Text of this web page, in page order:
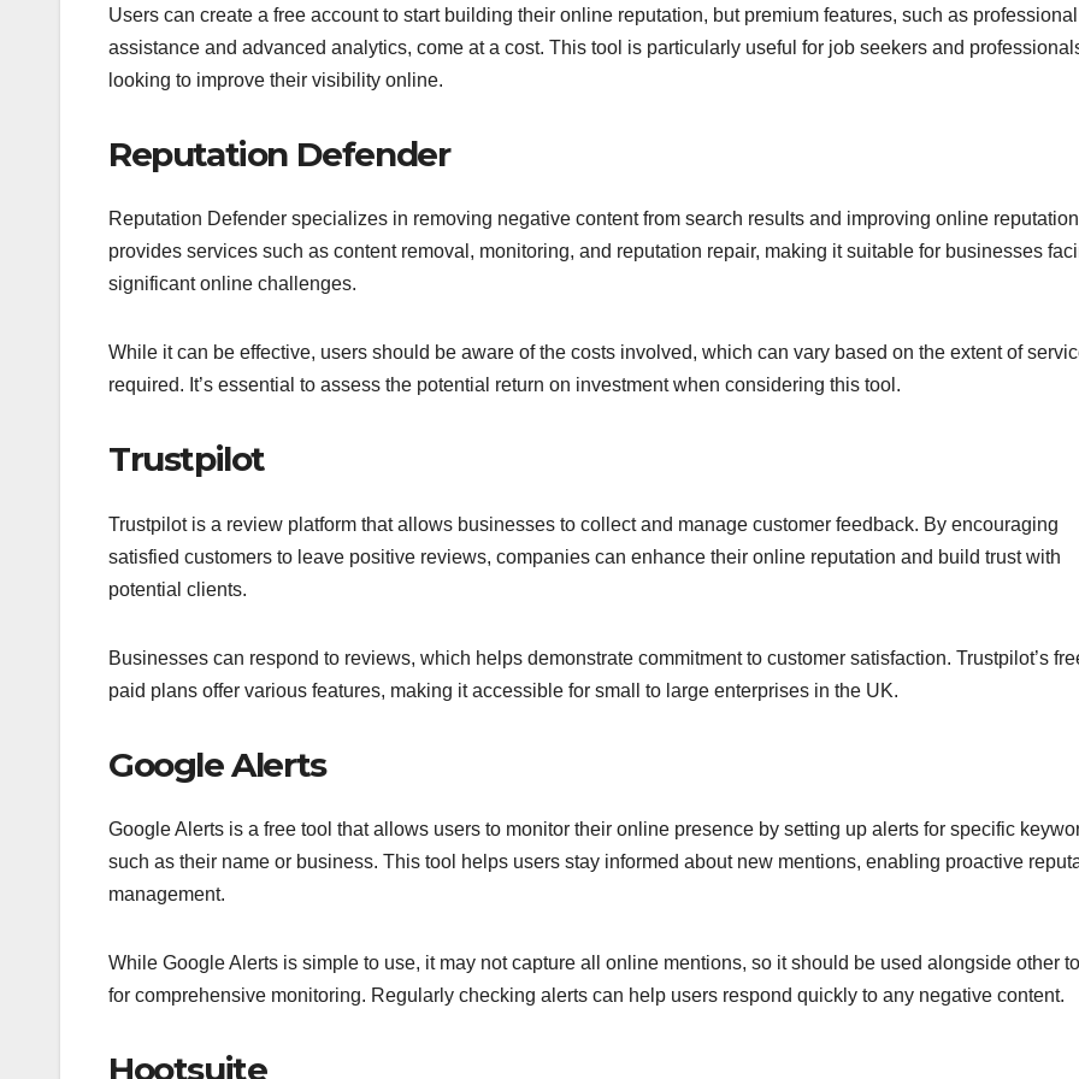
Users can create a free account to start building their online reputation, but premium features, such as professional
assistance and advanced analytics, come at a cost. This tool is particularly useful for job seekers and
looking to improve their visibility online.
Reputation Defender
Reputation Defender specializes in removing negative content from search results and improving online
provides services such as content removal, monitoring, and reputation repair, making it suitable for businesses
significant online challenges.
While it can be effective, users should be aware of the costs involved, which can vary based on the extent of
required. It’s essential to assess the potential return on investment when considering this tool.
Trustpilot
Trustpilot is a review platform that allows businesses to collect and manage customer feedback. By encouraging
satisfied customers to leave positive reviews, companies can enhance their online reputation and build trust with
potential clients.
Businesses can respond to reviews, which helps demonstrate commitment to customer satisfaction. Trustpilot’s
paid plans offer various features, making it accessible for small to large enterprises in the UK.
Google Alerts
Google Alerts is a free tool that allows users to monitor their online presence by setting up alerts for specific
such as their name or business. This tool helps users stay informed about new mentions, enabling proactive
management.
While Google Alerts is simple to use, it may not capture all online mentions, so it should be used alongside other
for comprehensive monitoring. Regularly checking alerts can help users respond quickly to any negative content.
Hootsuite